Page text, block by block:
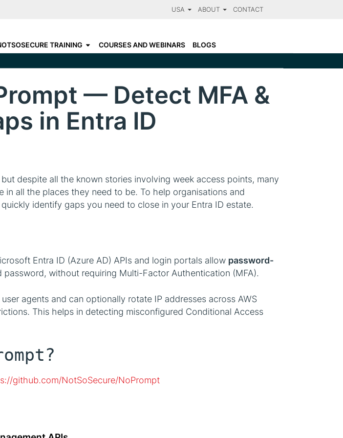
USA ABOUT
ACCREDITATIONS
CONTACT
TRAINING COURSES AND WEBINARS BLOGS
— Detect MFA &
in Entra ID
despite all the known stories involving week access points, many
all the places they need to be. To help organisations and
identify gaps you need to close in your Entra ID estate.
Entra ID (Azure AD) APIs and login portals allow password-
password, without requiring Multi-Factor Authentication (MFA).
agents and can optionally rotate IP addresses across AWS
This helps in detecting misconfigured Conditional Access
github.com/NotSoSecure/NoPrompt